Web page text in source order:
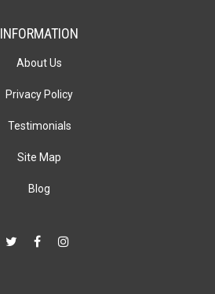
INFORMATION
About Us
Privacy Policy
Testimonials
Site Map
Blog